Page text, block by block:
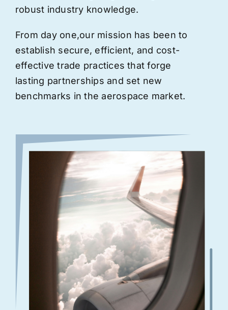
robust industry knowledge.
From day one,our mission has been to
establish secure, efficient, and cost-
effective trade practices that forge
lasting partnerships and set new
benchmarks in the aerospace market.